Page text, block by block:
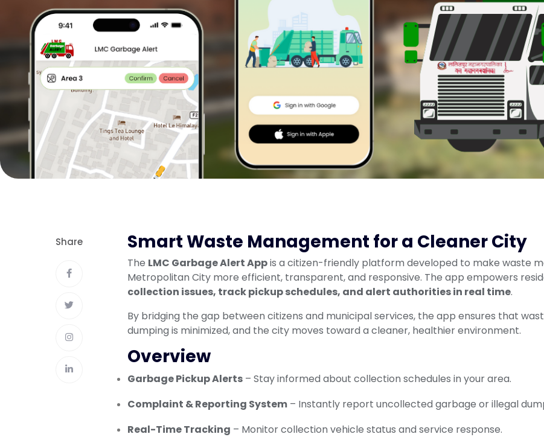
Share Smart Waste Management for a Cleaner City
The LMC Garbage Alert Appis a citizen-friendly platform developed to make waste
Metropolitan City more efficient, transparent, and responsive. The app empowers
collection issues, track pickup schedules, and alert authorities in real time.
By bridging the gap between citizens and municipal services, the app ensures that
dumping is minimized, and the city moves toward a cleaner, healthier environment.
Overview
Garbage Pickup Alerts – Stay informed about collection schedules in your area.
Complaint & Reporting System – Instantly report uncollected garbage or illegal
Real-Time Tracking – Monitor collection vehicle status and service response.